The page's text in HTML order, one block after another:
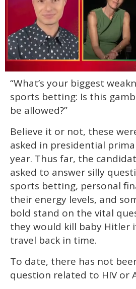
of
minute,
15
seconds
“What’s your biggest
sports betting: Is this
be allowed?”
Believe it or not, these
asked in presidential
year. Thus far, the
asked to answer silly
sports betting, personal
their energy levels, and
bold stand on the vital
they would kill baby Hitler
travel back in time.
To date, there has not
question related to HIV or